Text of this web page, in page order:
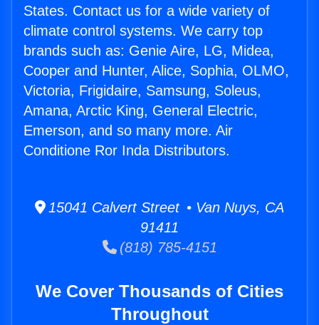
States. Contact us for a wide variety of
climate control systems. We carry top
brands such as: Genie Aire, LG, Midea,
Cooper and Hunter, Alice, Sophia, OLMO,
Victoria, Frigidaire, Samsung, Soleus,
Amana, Arctic King, General Electric,
Emerson, and so many more. Air
Conditione Ror Inda Distributors.
15041 Calvert Street • Van Nuys, CA
91411
(818) 785-4151
We Cover Thousands of Cities
Throughout